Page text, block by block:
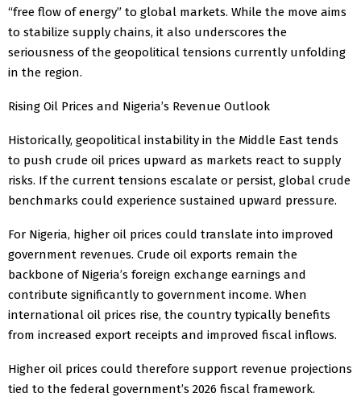
“free flow of energy” to global markets. While the move aims
to stabilize supply chains, it also underscores the
seriousness of the geopolitical tensions currently unfolding
in the region.
Rising Oil Prices and Nigeria’s Revenue Outlook
Historically, geopolitical instability in the Middle East tends
to push crude oil prices upward as markets react to supply
risks. If the current tensions escalate or persist, global crude
benchmarks could experience sustained upward pressure.
For Nigeria, higher oil prices could translate into improved
government revenues. Crude oil exports remain the
backbone of Nigeria’s foreign exchange earnings and
contribute significantly to government income. When
international oil prices rise, the country typically benefits
from increased export receipts and improved fiscal inflows.
Higher oil prices could therefore support revenue projections
tied to the federal government’s 2026 fiscal framework.